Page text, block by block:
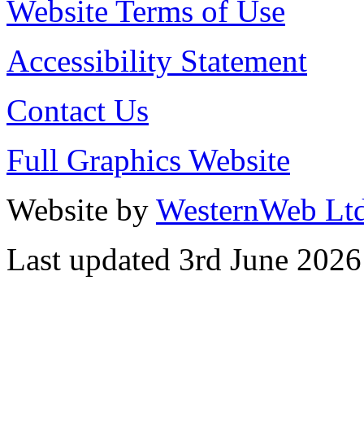
Website Terms of Use
Accessibility Statement
Contact Us
Full Graphics Website
Website by WesternWeb
Last updated 3rd June 2026